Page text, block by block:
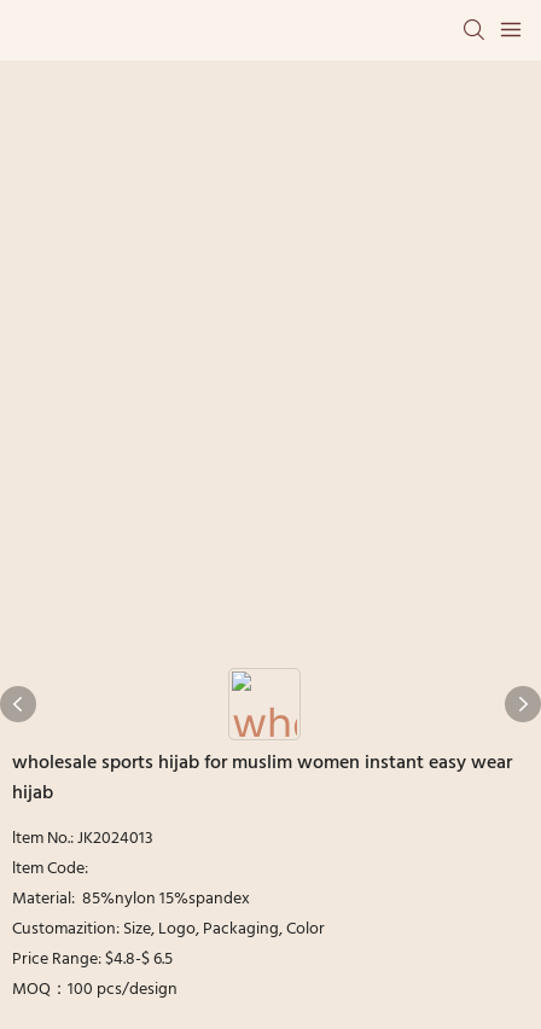
wholesale sports hijab for muslim women instant easy wear
hijab
ltem No.: JK2024013
ltem Code:
Material: 85%nylon 15%spandex
Customazition: Size, Logo, Packaging, Color
Price Range: $4.8-$ 6.5
MOQ：100 pcs/design